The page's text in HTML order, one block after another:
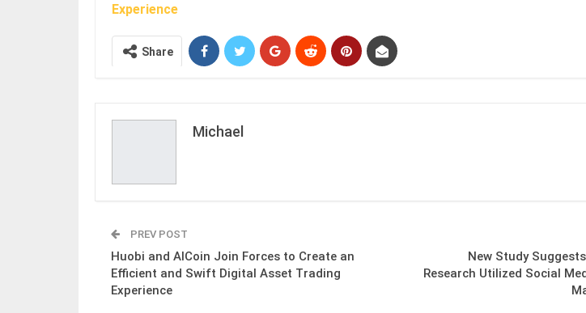
Experience
Share
Michael
PREV POST
Huobi and AICoin Join Forces to Create an
Efficient and Swift Digital Asset Trading
Experience
New Study
Research Utilized Social